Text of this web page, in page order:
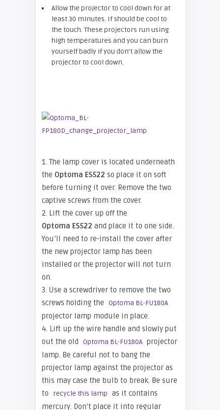
Allow the projector to cool down for at
least 30 minutes. If should be cool to
the touch. These projectors run using
high temperatures and you can burn
yourself badly if you don’t allow the
projector to cool down.
1. The lamp cover is located underneath
the Optoma ES522 so place it on soft
before turning it over. Remove the two
captive screws from the cover.
2. Lift the cover up off the
Optoma ES522 and place it to one side.
You’ll need to re-install the cover after
the new projector lamp has been
installed or the projector will not turn
on.
3. Use a screwdriver to remove the two
screws holding the Optoma BL-FU180A
projector lamp module in place.
4. Lift up the wire handle and slowly put
out the old Optoma BL-FU180A projector
lamp. Be careful not to bang the
projector lamp against the projector as
this may case the bulb to break. Be sure
to
recycle this lamp as it contains
mercury. Don’t place it into regular